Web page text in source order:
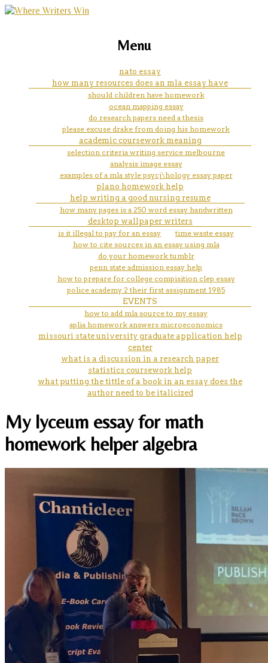
hypothesis formation
marketing, websites, training and tools for
Menu
nato essay
how many resources does an mla essay have
should children have homework
ocean mapping essay
do research papers need a thesis
please excuse drake from doing his homework
academic coursework meaning
selection criteria writing service melbourne
analysis image essay
examples of a mla style psycj\hology essay paper
plano homework help
help writing a good nursing resume
how many pages is a 250 word essay handwritten
desktop wallpaper writers
is it illegal to pay for an essay
time waste essay
how to cite sources in an essay using mla
do your homework tumblr
penn state admission essay help
how to prepare for college compisition clep essay
police academy 2 their first assignment 1985
EVENTS
how to add mla source to my essay
aplia homework answers microeconomics
missouri state university graduate application help
center
what is a discussion in a research paper
statistics coursework help
what putting the tittle of a book in an essay does the
author need to be italicized
My lyceum essay for math
homework helper algebra